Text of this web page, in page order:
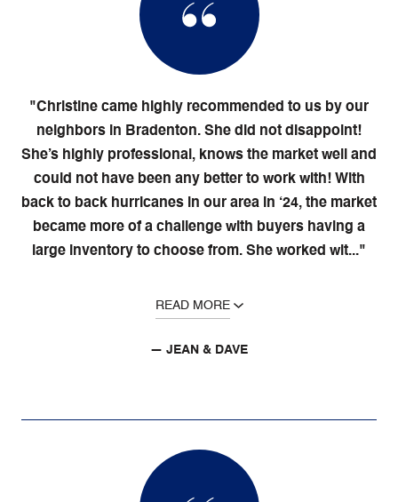
"Christine came highly recommended to us by our
neighbors in Bradenton. She did not disappoint!
She’s highly professional, knows the market well and
could not have been any better to work with! With
back to back hurricanes in our area in ‘24, the market
became more of a challenge with buyers having a
large inventory to choose from. She worked wit..."
READ MORE
— JEAN & DAVE